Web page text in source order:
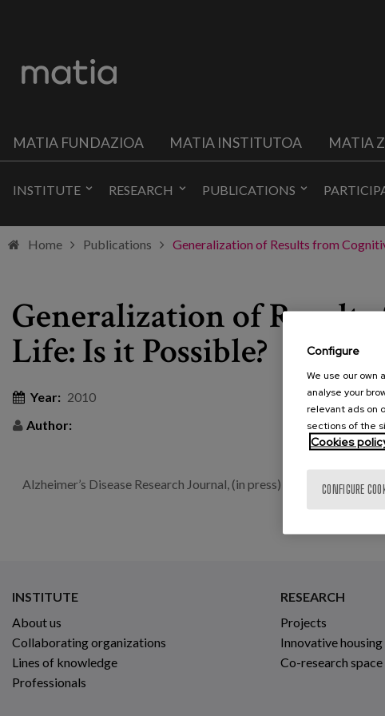
MATIA FUNDAZIOA MATIA INSTITUTOA MATIA
INSTITUTE RESEARCH PUBLICATIONS
Home Publications Generalization of Results from
Generalization of
Life: Is it Possible?
Year: 2010
Author:
Alzheimer’s Disease Research Journal, (in press) | 2 | 4
INSTITUTE
About us
Collaborating organizations
Lines of knowledge
Professionals
RESEARCH
Projects
Innovative housing
Co-research space
Configure
We use our own
analyse your
relevant ads on
sections of the
Cookies
CONFIGURE